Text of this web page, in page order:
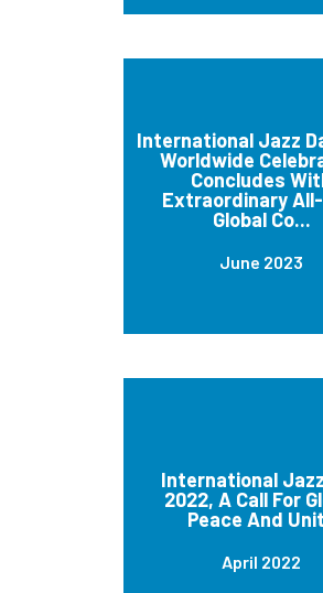
International Jazz
Worldwide
Concludes
Extraordinary
Global Co...
June 2023
International
2022, A Call For
Peace And
April 2022